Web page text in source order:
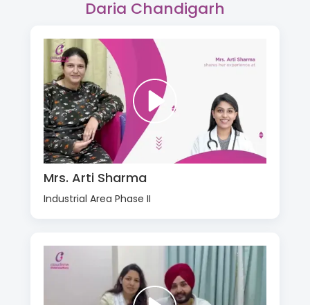
Daria Chandigarh
Mrs. Arti Sharma
Industrial Area Phase II